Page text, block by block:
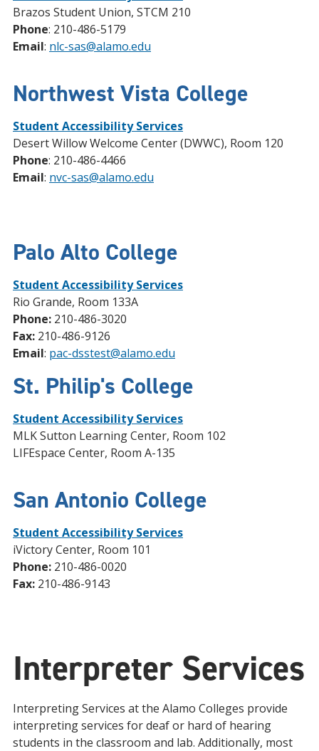
Brazos Student Union, STCM 210
Phone: 210-486-5179
Email: nlc-sas@alamo.edu
Northwest Vista College
Student Accessibility Services
Desert Willow Welcome Center (DWWC), Room 120
Phone: 210-486-4466
Email: nvc-sas@alamo.edu
Palo Alto College
Student Accessibility Services
Rio Grande, Room 133A
Phone: 210-486-3020
Fax: 210-486-9126
Email: pac-dsstest@alamo.edu
St. Philip's College
Student Accessibility Services
MLK Sutton Learning Center, Room 102
LIFEspace Center, Room A-135
San Antonio College
Student Accessibility Services
iVictory Center, Room 101
Phone: 210-486-0020
Fax: 210-486-9143
Interpreter Services
Interpreting Services at the Alamo Colleges provide
interpreting services for deaf or hard of hearing
students in the classroom and lab. Additionally, most